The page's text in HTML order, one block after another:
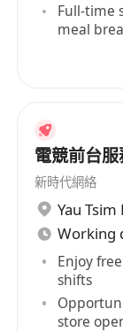
Full-time
meal
電競前台
新時代網絡
Yau
Working
Enjoy
shifts
store